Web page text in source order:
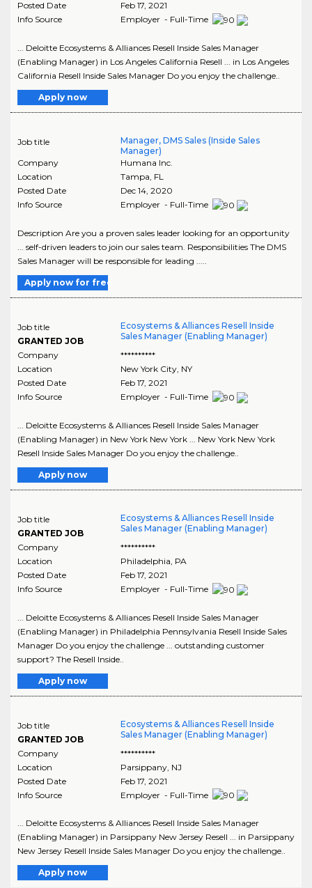
Posted Date
Feb 17, 2021
Info Source
Employer - Full-Time
... Deloitte Ecosystems & Alliances Resell Inside Sales Manager
(Enabling Manager) in Los Angeles California Resell ... in Los Angeles
California Resell Inside Sales Manager Do you enjoy the challenge..
Apply now
Job title
Manager, DMS Sales (Inside Sales
Manager)
Company
Humana Inc.
Location
Tampa, FL
Posted Date
Dec 14, 2020
Info Source
Employer - Full-Time
Description Are you a proven sales leader looking for an opportunity
... self-driven leaders to join our sales team. Responsibilities The DMS
Sales Manager will be responsible for leading .....
Apply now for free
Job title
GRANTED JOB
Ecosystems & Alliances Resell Inside
Sales Manager (Enabling Manager)
Company
**********
Location
New York City, NY
Posted Date
Feb 17, 2021
Info Source
Employer - Full-Time
... Deloitte Ecosystems & Alliances Resell Inside Sales Manager
(Enabling Manager) in New York New York ... New York New York
Resell Inside Sales Manager Do you enjoy the challenge..
Apply now
Job title
GRANTED JOB
Ecosystems & Alliances Resell Inside
Sales Manager (Enabling Manager)
Company
**********
Location
Philadelphia PA
Posted Date
Feb 17, 2021
Info Source
Employer - Full-Time
... Deloitte Ecosystems & Alliances Resell Inside Sales Manager
(Enabling Manager) in Philadelphia Pennsylvania Resell Inside Sales
Manager Do you enjoy the challenge ... outstanding customer
support? The Resell Inside..
Apply now
Job title
GRANTED JOB
Ecosystems & Alliances Resell Inside
Sales Manager (Enabling Manager)
Company
**********
Location
Parsippany, NJ
Posted Date
Feb 17, 2021
Info Source
Employer - Full-Time
... Deloitte Ecosystems & Alliances Resell Inside Sales Manager
(Enabling Manager) in Parsippany New Jersey Resell ... in Parsippany
New Jersey Resell Inside Sales Manager Do you enjoy the challenge..
Apply now